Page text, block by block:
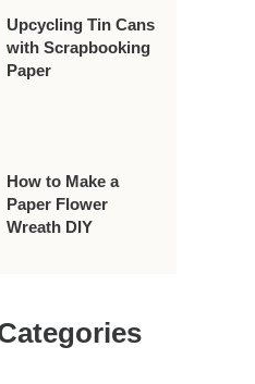
Upcycling Tin Cans
with Scrapbooking
Paper
How to Make a
Paper Flower
Wreath DIY